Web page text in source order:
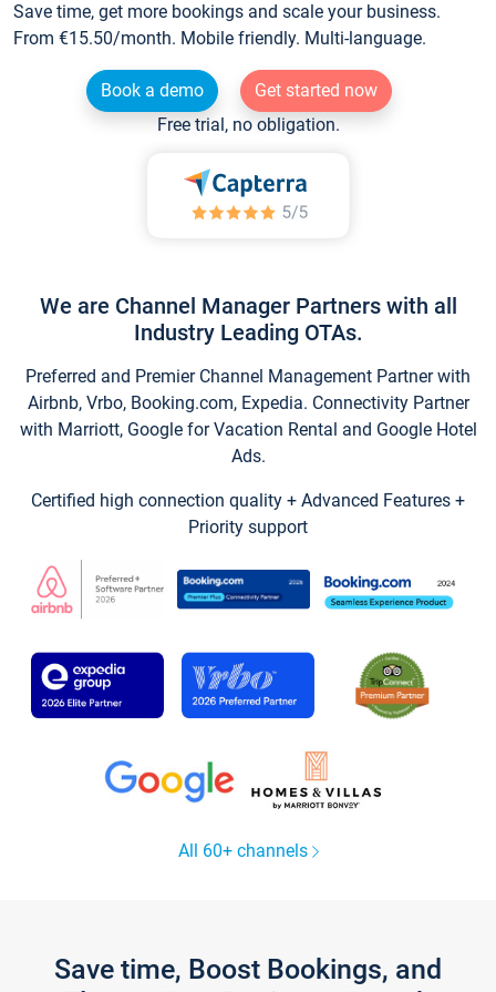
Save time, get more bookings and scale your business.
From €15.50/month. Mobile friendly. Multi-language.
Book a demo
Get started now
Free trial, no obligation.
We are Channel Manager Partners with all
Industry Leading OTAs.
Preferred and Premier Channel Management Partner with
Airbnb, Vrbo, Booking.com, Expedia. Connectivity Partner
with Marriott, Google for Vacation Rental and Google Hotel
Ads.
Certified high connection quality + Advanced Features +
Priority support
All 60+ channels
Save time, Boost Bookings, and